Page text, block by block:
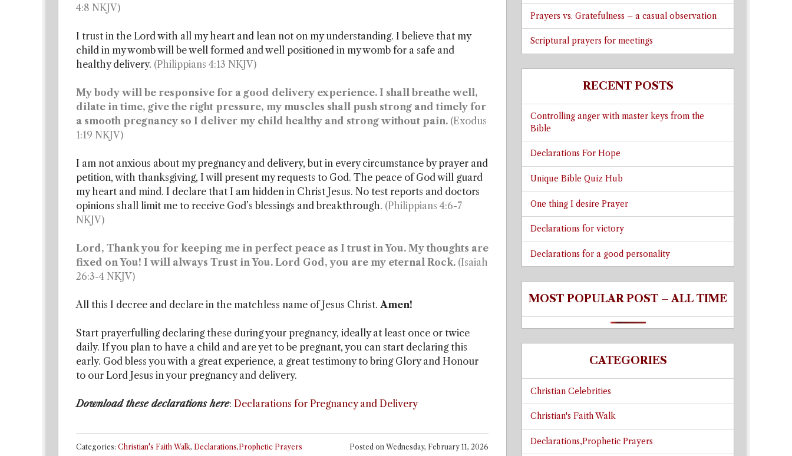
4:8 NKJV)
I trust in the Lord with all my heart and lean not on my understanding. I believe that my
child in my womb will be well formed and well positioned in my womb for a safe and
healthy delivery. (Philippians 4:13 NKJV)
My body will be responsive for a good delivery experience. I shall breathe well,
dilate in time, give the right pressure, my muscles shall push strong and timely for
a smooth pregnancy so I deliver my child healthy and strong without pain. (Exodus
1:19 NKJV)
I am not anxious about my pregnancy and delivery, but in every circumstance by prayer and
petition, with thanksgiving, I will present my requests to God. The peace of God will guard
my heart and mind. I declare that I am hidden in Christ Jesus. No test reports and doctors
opinions shall limit me to receive God’s blessings and breakthrough. (Philippians 4:6-7
NKJV)
Lord, Thank you for keeping me in perfect peace as I trust in You. My thoughts are
fixed on You! I will always Trust in You. Lord God, you are my eternal Rock. (Isaiah
26:3-4 NKJV)
All this I decree and declare in the matchless name of Jesus Christ.Amen!
Start prayerfulling declaring these during your pregnancy, ideally at least once or twice
daily. If you plan to have a child and are yet to be pregnant, you can start declaring this
early. God bless you with a great experience, a great testimony to bring Glory and Honour
to our Lord Jesus in your pregnancy and delivery.
Download these declarations here: Declarations for Pregnancy and Delivery
Posted on Wednesday, February 11, 2026
Categories: Christian's Faith Walk, Declarations,Prophetic Prayers
Prayers vs. Gratefulness – a casual observation
Scriptural prayers for meetings
RECENT POSTS
Controlling anger with master keys from the
Bible
Declarations For Hope
Unique Bible Quiz Hub
One thing I desire Prayer
Declarations for victory
Declarations for a good personality
MOST POPULAR POST – ALL TIME
CATEGORIES
Christian Celebrities
Christian's Faith Walk
Declarations,Prophetic Prayers